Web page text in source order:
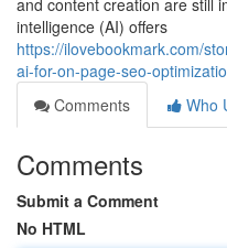
and content creation are still
intelligence (AI) offers
https://ilovebookmark.com/
ai-for-on-page-seo-
Comments
Who
Comments
Submit a Comment
No HTML